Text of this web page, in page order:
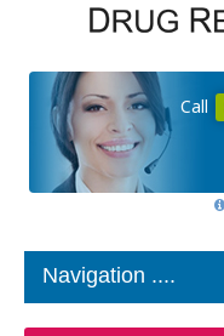
Call